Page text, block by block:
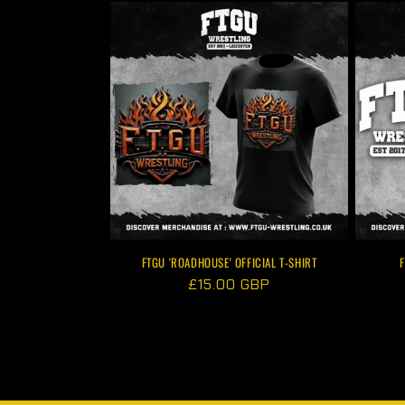
FTGU 'ROADHOUSE' OFFICIAL T-SHIRT
Regular
£15.00 GBP